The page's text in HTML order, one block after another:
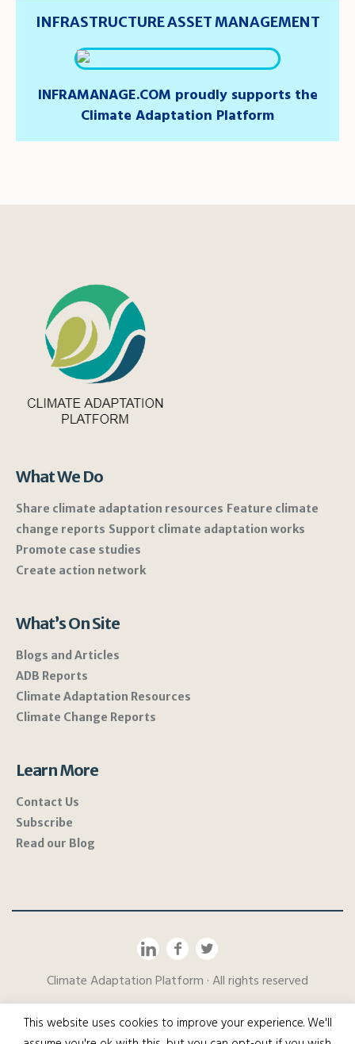
INFRASTRUCTURE ASSET MANAGEMENT
INFRAMANAGE.COM proudly supports the
Climate Adaptation Platform
What We Do
Share climate adaptation resources Feature climate
change reports Support climate adaptation works
Promote case studies
Create action network
What’s On Site
Blogs and Articles
ADB Reports
Climate Adaptation Resources
Climate Change Reports
Learn More
Contact Us
Subscribe
Read our Blog
Climate Adaptation Platform · All rights reserved
This website uses cookies to improve your experience. We'll